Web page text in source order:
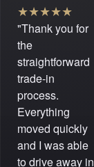
★★★★★
"Thank you for
the
straightforward
trade-in
process.
Everything
moved quickly
and I was able
to drive away in